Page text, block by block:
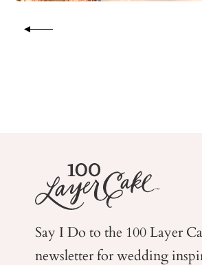
Say I Do to the 100 Layer
newsletter for wedding